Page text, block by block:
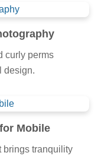
curly perms
design.
Mobile
brings tranquility